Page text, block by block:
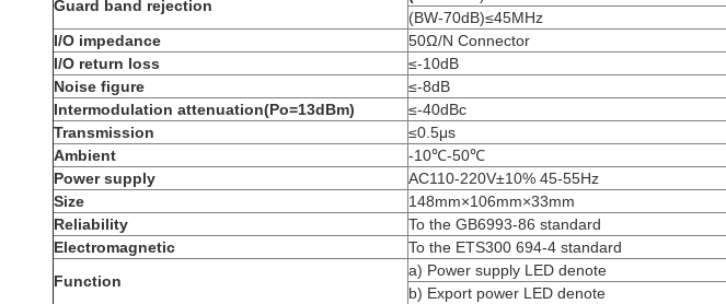
Guard band rejection
(BW-70dB)≤45MHz
I/O impedance
50Ω/N Connector
I/O return loss
≤-10dB
Noise figure
≤-8dB
Intermodulation attenuation(Po=13dBm)
≤-40dBc
Transmission
≤0.5μs
Ambient
-10℃-50℃
Power supply
AC110-220V±10% 45-55Hz
Size
148mm×106mm×33mm
Reliability
To the GB6993-86 standard
Electromagnetic
To the ETS300 694-4 standard
Function
a) Power supply LED denote
b) Export power LED denote